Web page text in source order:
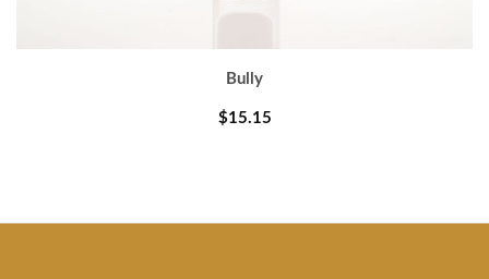
Bully
$15.15